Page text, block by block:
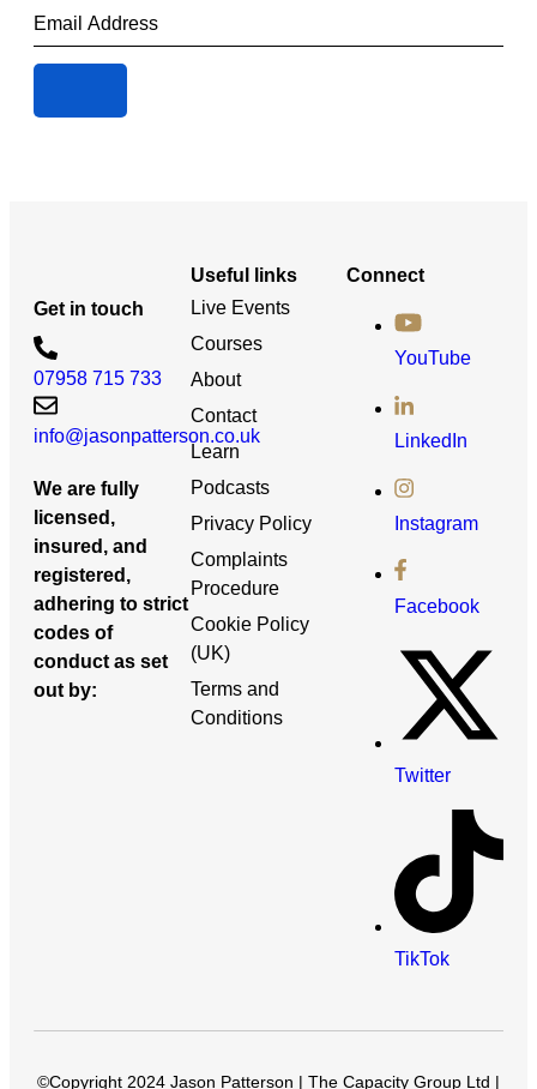
Get in touch
07958 715 733
info@jasonpatterson.co.uk
We are fully
licensed,
insured, and
registered,
adhering to strict
codes of
conduct as set
out by:
Useful links
Live Events
Courses
About
Contact
Learn
Podcasts
Privacy Policy
Complaints
Procedure
Cookie Policy
(UK)
Terms and
Conditions
Connect
YouTube
LinkedIn
Instagram
Facebook
Twitter
TikTok
©Copyright 2024 Jason Patterson | The Capacity Group Ltd |